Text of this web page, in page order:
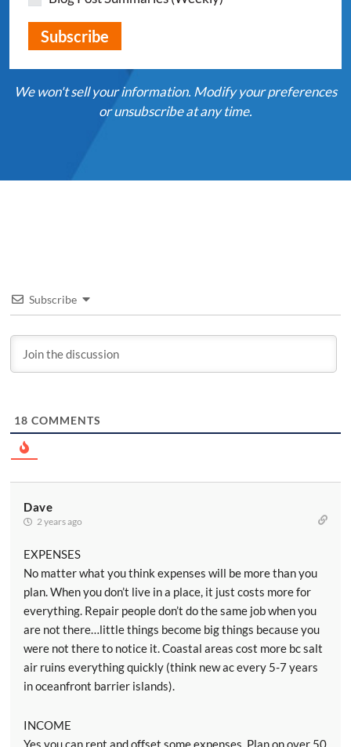
We won't sell your information. Modify your preferences
or unsubscribe at any time.
Subscribe
18 COMMENTS
Dave
2 years ago
EXPENSES
No matter what you think expenses will be more than you
plan. When you don’t live in a place, it just costs more for
everything. Repair people don’t do the same job when you
are not there…little things become big things because you
were not there to notice it. Coastal areas cost more bc salt
air ruins everything quickly (think new ac every 5-7 years
in oceanfront barrier islands).
INCOME
Yes you can rent and offset some expenses. Plan on over 50